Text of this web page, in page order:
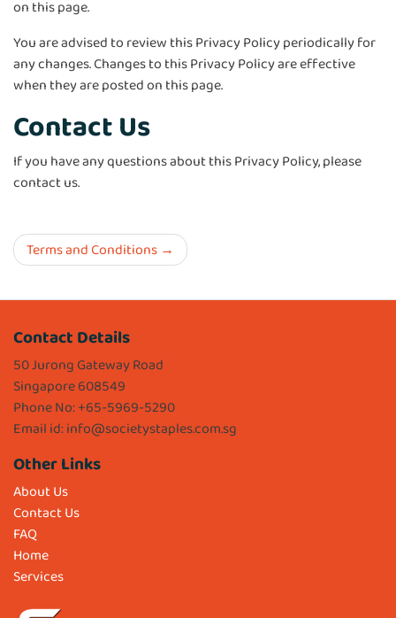
on this page.
You are advised to review this Privacy Policy periodically for
any changes. Changes to this Privacy Policy are effective
when they are posted on this page.
Contact Us
If you have any questions about this Privacy Policy, please
contact us.
Terms and Conditions
Contact Details
50 Jurong Gateway Road
Singapore 608549
Phone No: +65-5969-5290
Email id:info@societystaples.com.sg
Other Links
About Us
Contact Us
FAQ
Home
Services